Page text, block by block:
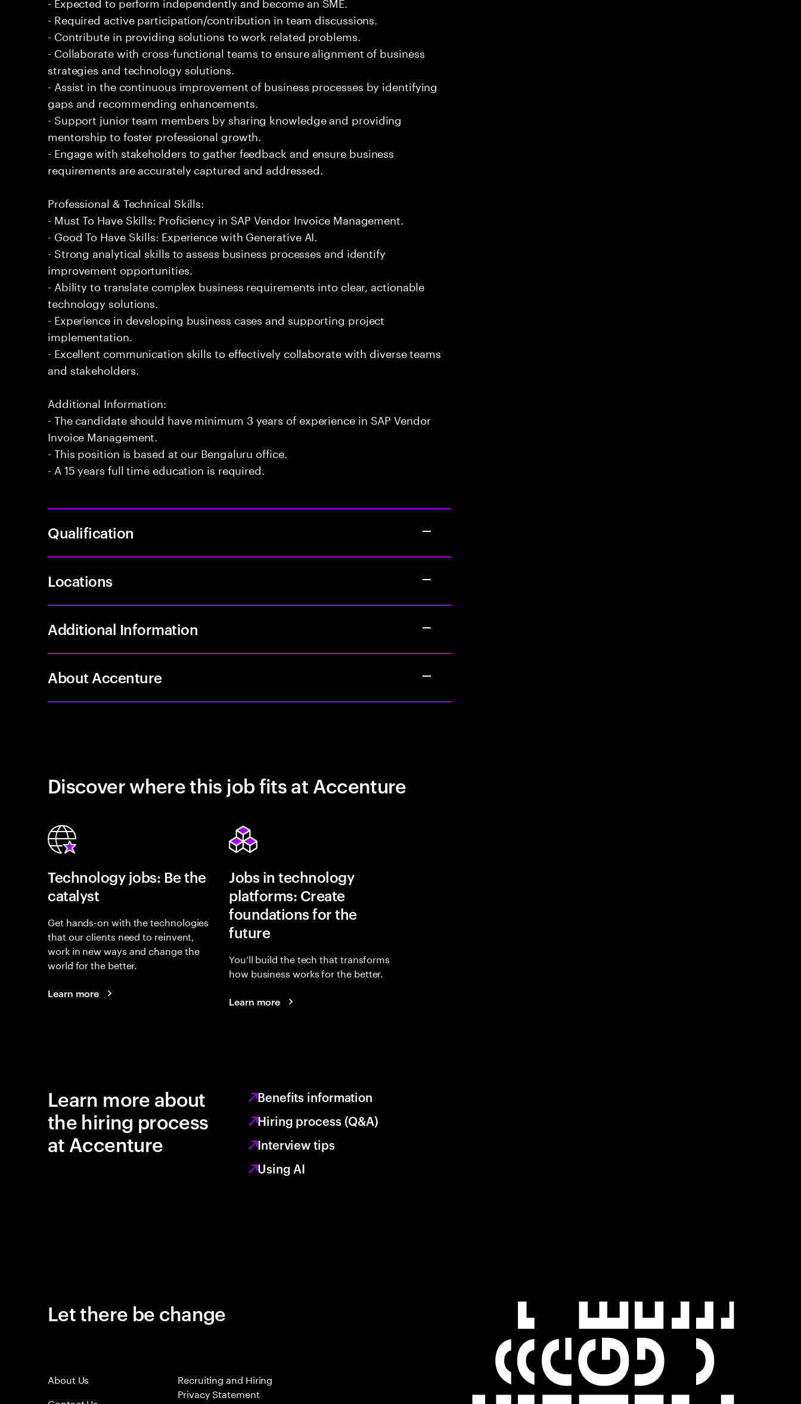
- Required active participation/contribution in team discussions.
- Contribute in providing solutions to work related problems.
- Collaborate with cross-functional teams to ensure alignment of business
strategies and technology solutions.
- Assist in the continuous improvement of business processes by identifying
gaps and recommending enhancements.
- Support junior team members by sharing knowledge and providing
mentorship to foster professional growth.
- Engage with stakeholders to gather feedback and ensure business
requirements are accurately captured and addressed.
Professional & Technical Skills:
- Must To Have Skills: Proficiency in SAP Vendor Invoice Management.
- Good To Have Skills: Experience with Generative AI.
- Strong analytical skills to assess business processes and identify
improvement opportunities.
- Ability to translate complex business requirements into clear, actionable
technology solutions.
- Experience in developing business cases and supporting project
implementation.
- Excellent communication skills to effectively collaborate with diverse teams
and stakeholders.
Additional Information:
- The candidate should have minimum 3 years of experience in SAP Vendor
Invoice Management.
- This position is based at our Bengaluru office.
- A 15 years full time education is required.
Qualification
Locations
Additional Information
About Accenture
Discover where this job fits at Accenture
Technology jobs: Be the
catalyst
Get hands-on with the technologies
that our clients need to reinvent,
work in new ways and change the
world for the better.
Learn more
Jobs in technology
platforms: Create
foundations for the
future
You’ll build the tech that transforms
how business works for the better.
Learn more
Learn more about
the hiring process
at Accenture
Benefits information
Hiring process (Q&A)
Interview tips
Using AI
Let there be change
About Us
Recruiting and Hiring
Privacy Statement